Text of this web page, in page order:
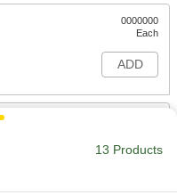
0000000
Each
ADD
13 Products